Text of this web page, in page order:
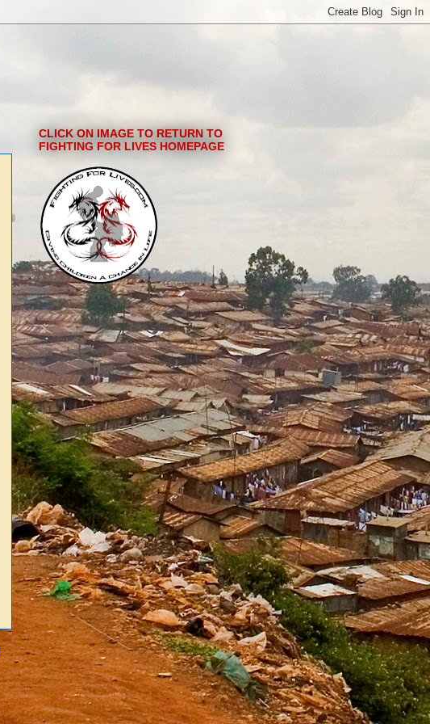
CLICK ON IMAGE TO RETURN TO
FIGHTING FOR LIVES HOMEPAGE